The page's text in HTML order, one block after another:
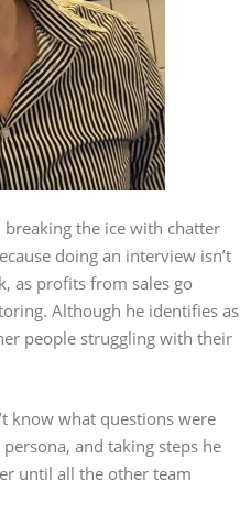
the ice with chatter
doing an interview isn’t
as profits from sales go
Although he identifies as
people struggling with their
know what questions were
and taking steps he
until all the other team